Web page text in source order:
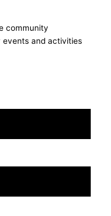
community
events and activities